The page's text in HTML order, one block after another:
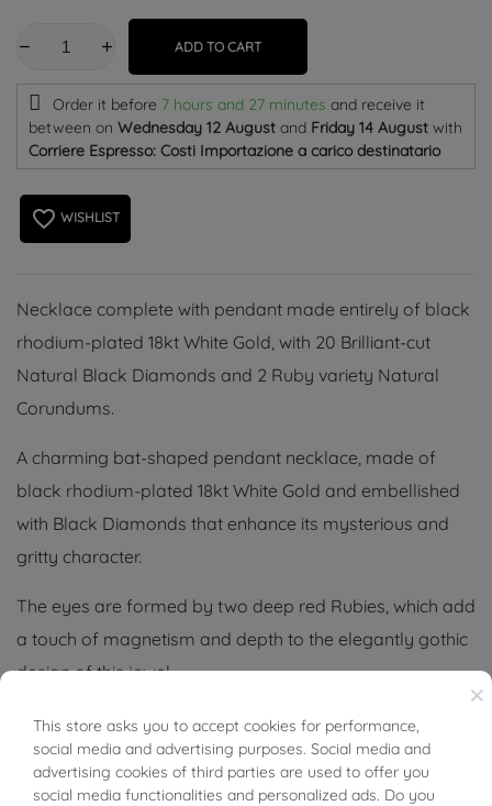
ADD TO CART
Order it before 7 hours and 27 minutes and receive it
between on Wednesday 12 August and Friday 14 August with
Corriere Espresso: Costi Importazione a carico destinatario
favorite_border WISHLIST
Necklace complete with pendant made entirely of black
rhodium-plated 18kt White Gold, with 20 Brilliant-cut
Natural Black Diamonds and 2 Ruby variety Natural
Corundums.
A charming bat-shaped pendant necklace, made of
black rhodium-plated 18kt White Gold and embellished
with Black Diamonds that enhance its mysterious and
gritty character.
The eyes are formed by two deep red Rubies, which add
a touch of magnetism and depth to the elegantly gothic
design of this jewel.
Ideal for those who love bold and out-of-the-box style,
this necklace is a symbol of mystery and glamour,
choose it if you want to stand out with uniquely designed
×
This store asks you to accept cookies for performance,
social media and advertising purposes. Social media and
advertising cookies of third parties are used to offer you
social media functionalities and personalized ads. Do you